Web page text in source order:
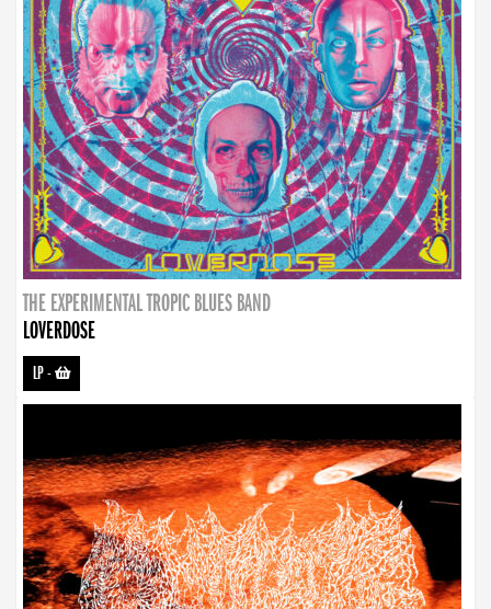
THE EXPERIMENTAL TROPIC BLUES BAND
LOVERDOSE
LP-